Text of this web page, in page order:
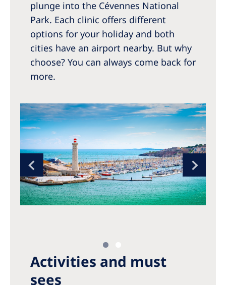
plunge into the Cévennes National
Park. Each clinic offers different
options for your holiday and both
cities have an airport nearby. But why
choose? You can always come back for
more.
Activities and must
sees